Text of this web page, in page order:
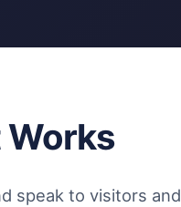
Works
speak to visitors and